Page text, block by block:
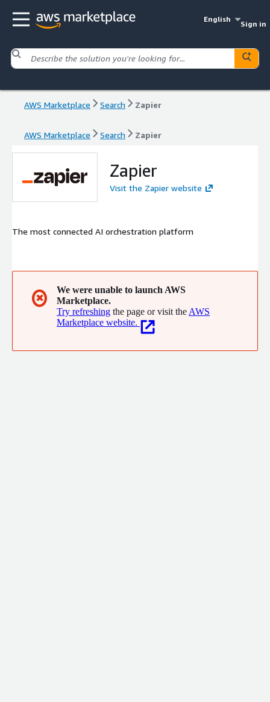
English
Sign in
AWS Marketplace Search Zapier
AWS Marketplace Search Zapier
Zapier
Visit the Zapier website
The most connected AI orchestration platform
✖
We were unable to launch AWS
Marketplace.
Try refreshing the page or visit the AWS
Marketplace website.